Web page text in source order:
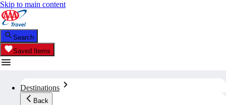
Skip to main content
Search
Saved Items
Destinations
Back